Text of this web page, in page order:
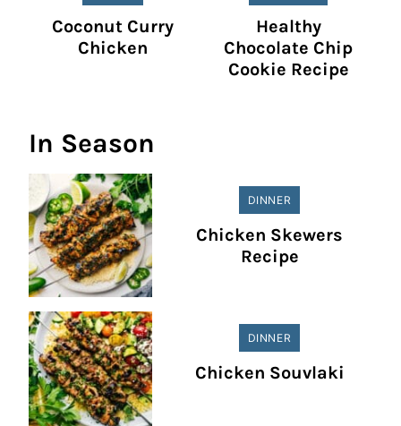
Coconut Curry
Chicken
Healthy
Chocolate Chip
Cookie Recipe
In Season
DINNER
Chicken Skewers
Recipe
DINNER
Chicken Souvlaki